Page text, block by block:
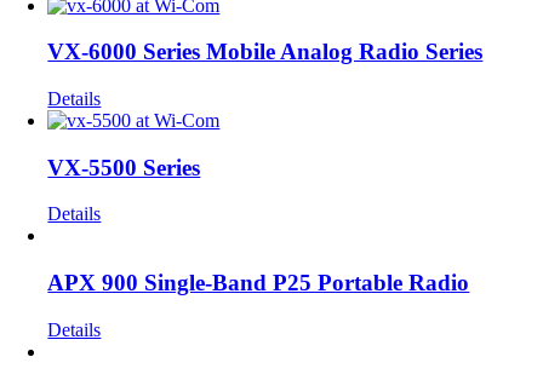
VX-6000 Series Mobile Analog Radio Series
Details
VX-5500 Series
Details
APX 900 Single-Band P25 Portable Radio
Details